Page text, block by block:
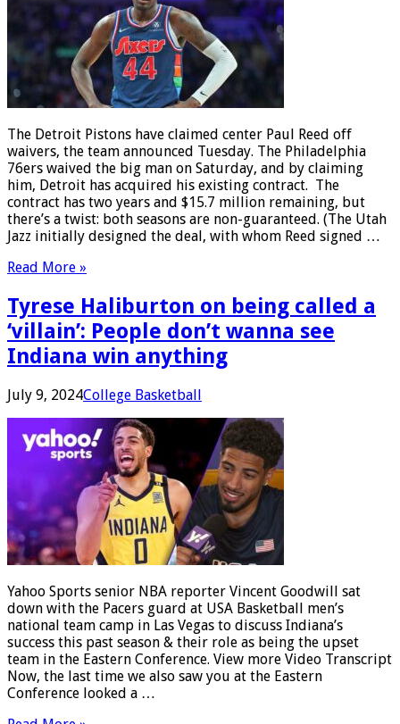
The Detroit Pistons have claimed center Paul Reed off
waivers, the team announced Tuesday. The Philadelphia
76ers waived the big man on Saturday, and by claiming
him, Detroit has acquired his existing contract. The
contract has two years and $15.7 million remaining, but
there’s a twist: both seasons are non-guaranteed. (The Utah
Jazz initially designed the deal, with whom Reed signed …
Read More »
Tyrese Haliburton on being called a
‘villain’: People don’t wanna see
Indiana win anything
July 9, 2024College Basketball
Yahoo Sports senior NBA reporter Vincent Goodwill sat
down with the Pacers guard at USA Basketball men’s
national team camp in Las Vegas to discuss Indiana’s
success this past season & their role as being the upset
team in the Eastern Conference. View more Video Transcript
Now, the last time we also saw you at the Eastern
Conference looked a …